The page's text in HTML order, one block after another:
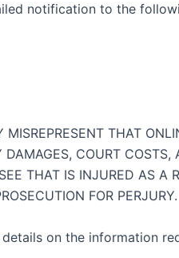
notification to the
THAT
COURT COSTS,
THAT IS INJURED AS A
FOR PERJURY.
on the information